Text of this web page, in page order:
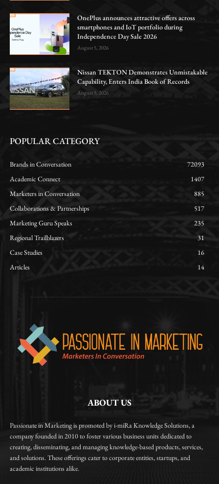
OnePlus announces attractive offers across
smartphones and IoT portfolio during
Independence Day Sale 2026
August 5, 2026
Nissan TEKTON Demonstrates Unmistakable
Capability, Enters India Book of Records
August 5, 2026
POPULAR CATEGORY
Brands in Conversation
72093
Academic Connect
1407
Marketers in Conversation
885
Collaborations & Partnerships
517
Marketing Guru Speaks
235
Regional Trailblazers
31
Case Studies
16
Articles
14
ABOUT US
Passionate in Marketing is promoted by i-miRa Knowledge Solutions, a
company founded in 2010 to foster various business units dedicated to
creating, disseminating, and managing knowledge-based products, services,
and solutions. These offerings cater to corporate entities, startups, and
academic institutions alike.